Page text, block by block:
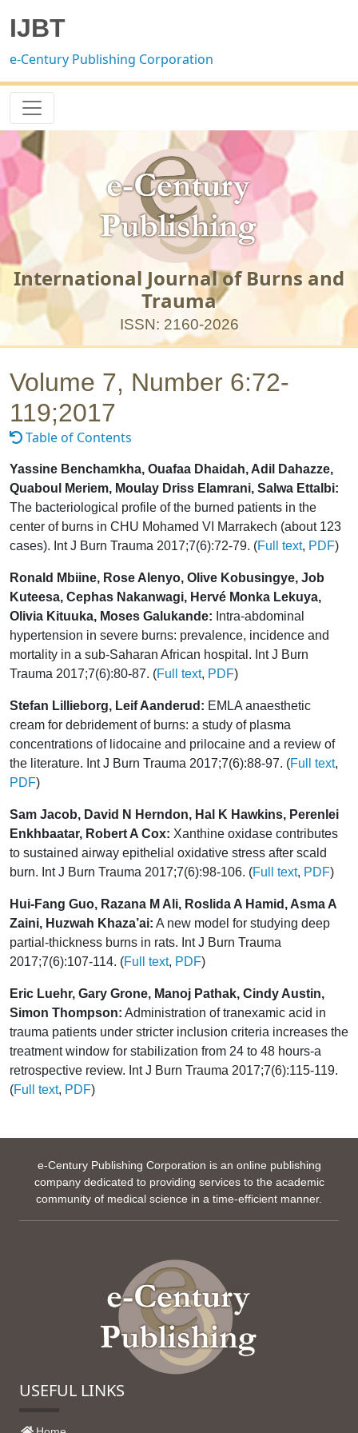
IJBT
e-Century Publishing Corporation
International Journal of Burns and
Trauma
ISSN: 2160-2026
Volume 7, Number 6:72-
119;2017
Table of Contents
Yassine Benchamkha, Ouafaa Dhaidah, Adil Dahazze,
Quaboul Meriem, Moulay Driss Elamrani, Salwa Ettalbi:
The bacteriological profile of the burned patients in the
center of burns in CHU Mohamed VI Marrakech (about 123
cases). Int J Burn Trauma 2017;7(6):72-79. (Full text, PDF)
Ronald Mbiine, Rose Alenyo, Olive Kobusingye, Job
Kuteesa, Cephas Nakanwagi, Hervé Monka Lekuya,
Olivia Kituuka, Moses Galukande: Intra-abdominal
hypertension in severe burns: prevalence, incidence and
mortality in a sub-Saharan African hospital. Int J Burn
Trauma 2017;7(6):80-87. (Full text, PDF)
Stefan Lillieborg, Leif Aanderud: EMLA anaesthetic
cream for debridement of burns: a study of plasma
concentrations of lidocaine and prilocaine and a review of
the literature. Int J Burn Trauma 2017;7(6):88-97. (Full text,
PDF)
Sam Jacob, David N Herndon, Hal K Hawkins, Perenlei
Enkhbaatar, Robert A Cox: Xanthine oxidase contributes
to sustained airway epithelial oxidative stress after scald
burn. Int J Burn Trauma 2017;7(6):98-106. (Full text, PDF)
Hui-Fang Guo, Razana M Ali, Roslida A Hamid, Asma A
Zaini, Huzwah Khaza’ai: A new model for studying deep
partial-thickness burns in rats. Int J Burn Trauma
2017;7(6):107-114. (Full text, PDF)
Eric Luehr, Gary Grone, Manoj Pathak, Cindy Austin,
Simon Thompson: Administration of tranexamic acid in
trauma patients under stricter inclusion criteria increases the
treatment window for stabilization from 24 to 48 hours-a
retrospective review. Int J Burn Trauma 2017;7(6):115-119.
(Full text, PDF)
e-Century Publishing Corporation is an online publishing
company dedicated to providing services to the academic
community of medical science in a time-efficient manner.
USEFUL LINKS